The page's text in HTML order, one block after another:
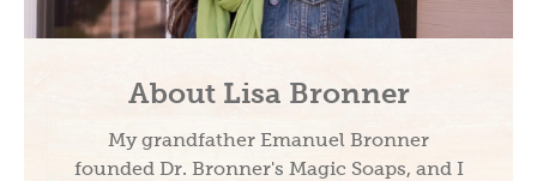
About Lisa Bronner
My grandfather Emanuel Bronner
founded Dr. Bronner's Magic Soaps, and I